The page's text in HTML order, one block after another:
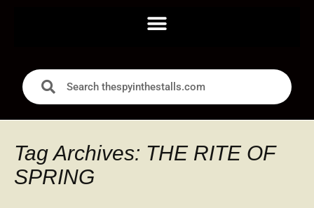
Tag Archives: THE RITE OF
SPRING